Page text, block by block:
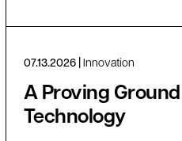
07.13.2026 Innovation
A Proving
Technology